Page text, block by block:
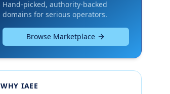
Hand-picked, authority-backed
domains for serious operators.
Browse Marketplace
WHY IAEE